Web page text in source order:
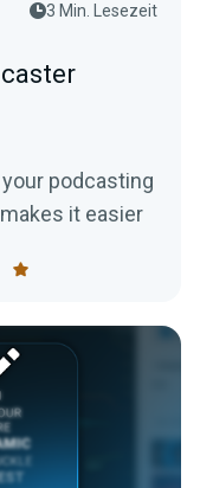
3 Min. Lesezeit
podcasting
it easier